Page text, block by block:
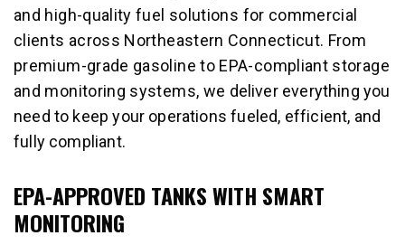
and high-quality fuel solutions for commercial
clients across Northeastern Connecticut. From
premium-grade gasoline to EPA-compliant storage
and monitoring systems, we deliver everything you
need to keep your operations fueled, efficient, and
fully compliant.
EPA-APPROVED TANKS WITH SMART
MONITORING